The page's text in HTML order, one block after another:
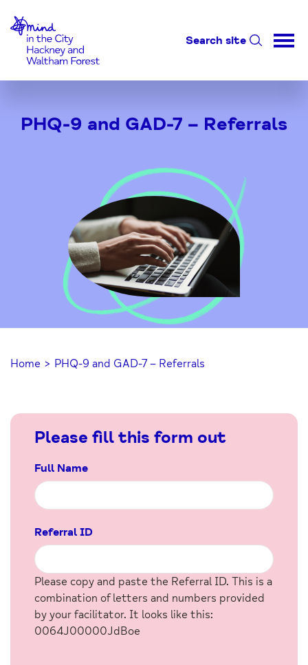
Content
Search site
PHQ-9 and GAD-7 – Referrals
Home > PHQ-9 and GAD-7 – Referrals
Please fill this form out
Full Name
Referral ID
Please copy and paste the Referral ID. This is a
combination of letters and numbers provided
by your facilitator. It looks like this:
0064J00000JdBoe